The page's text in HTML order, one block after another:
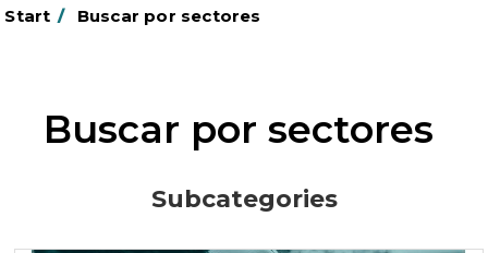
Start / Buscar por sectores
Buscar por sectores
Subcategories